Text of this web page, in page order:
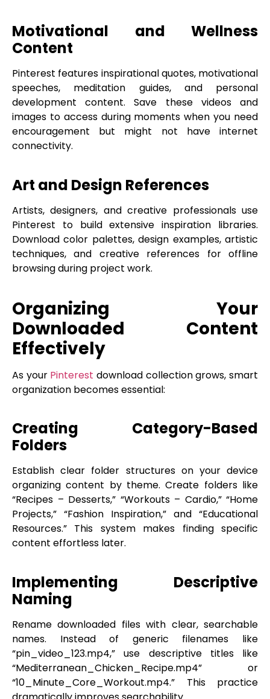
Motivational and Wellness
Content
Pinterest features inspirational quotes, motivational
speeches, meditation guides, and personal
development content. Save these videos and
images to access during moments when you need
encouragement but might not have internet
connectivity.
Art and Design References
Artists, designers, and creative professionals use
Pinterest to build extensive inspiration libraries.
Download color palettes, design examples, artistic
techniques, and creative references for offline
browsing during project work.
Organizing Your
Downloaded Content
Effectively
As your Pinterest download collection grows, smart
organization becomes essential:
Creating Category-Based
Folders
Establish clear folder structures on your device
organizing content by theme. Create folders like
“Recipes – Desserts,” “Workouts – Cardio,” “Home
Projects,” “Fashion Inspiration,” and “Educational
Resources.” This system makes finding specific
content effortless later.
Implementing Descriptive
Naming
Rename downloaded files with clear, searchable
names. Instead of generic filenames like
“pin_video_123.mp4,” use descriptive titles like
“Mediterranean_Chicken_Recipe.mp4” or
“10_Minute_Core_Workout.mp4.” This practice